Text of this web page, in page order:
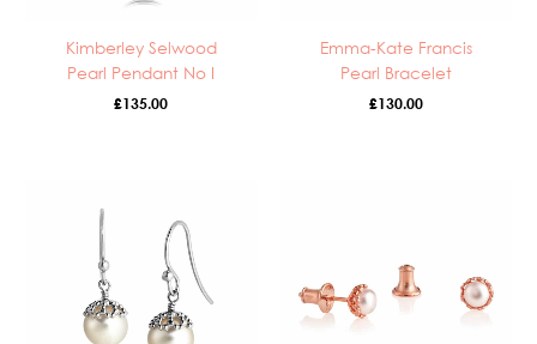
Kimberley Selwood
Pearl Pendant No I
£135.00
Emma-Kate Francis
Pearl Bracelet
£130.00